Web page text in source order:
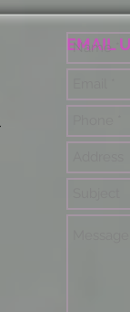
EMAIL